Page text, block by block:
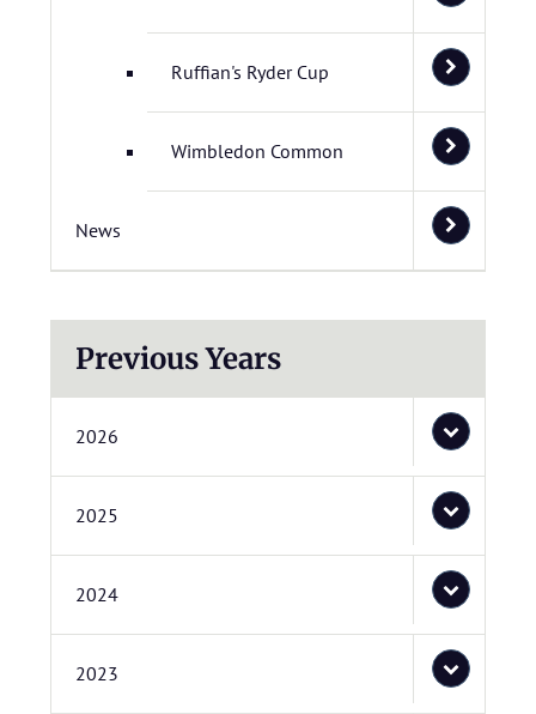
Ruffian's Ryder Cup
Wimbledon Common
News
Previous Years
2026
2025
2024
2023